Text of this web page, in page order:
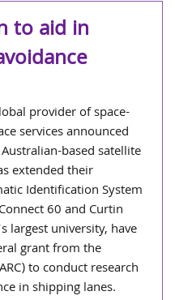
to aid in
provider of space-
services announced
based satellite
extended their
Identification System
60 and Curtin
largest university, have
grant from the
to conduct research
in shipping lanes.